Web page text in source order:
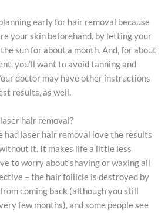
early for hair removal because
your skin beforehand, by letting your
sun for about a month. And, for about
you’ll want to avoid tanning and
doctor may have other instructions
results, as well.
hair removal?
had laser hair removal love the results
it. It makes life a little less
to worry about shaving or waxing all
– the hair follicle is destroyed by
coming back (although you still
few months), and some people see